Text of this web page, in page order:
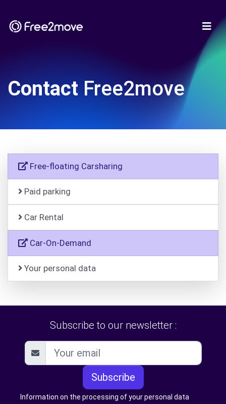
ContactFree2move
Free-floating Carsharing
Paid parking
Car Rental
Car-On-Demand
Your personal data
Subscribe to our newsletter :
Subscribe
Information on the processing of your personal data